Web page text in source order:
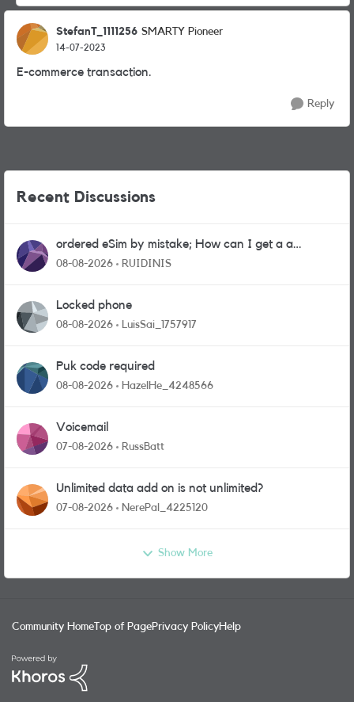
StefanT_1111256 SMARTY Pioneer
14-07-2023
E-commerce transaction.
Reply
Recent Discussions
ordered eSim by mistake; How can I get a a
physical sim card?
08-08-2026 RUIDINIS
Locked phone
08-08-2026 LuisSai_1757917
Puk code required
08-08-2026 HazelHe_4248566
Voicemail
07-08-2026 RussBatt
Unlimited data add on is not unlimited?
07-08-2026 NerePal_4225120
Show More
Community Home Top of PagePrivacy PolicyHelp